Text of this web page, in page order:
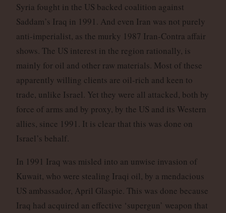
Syria fought in the US backed coalition against
Saddam’s Iraq in 1991. And even Iran was not purely
anti-imperialist, as the murky 1987 Iran-Contra affair
shows. The US interest in the region rationally, is
mainly for oil and other raw materials. Most of these
apparently willing clients are oil-rich and keen to
trade, unlike Israel. Yet they were all attacked, both by
force of arms and by proxy, by the US and its Western
allies, since 1991. It is clear that this was done on
Israel’s behalf.
In 1991 Iraq was misled into an unwise invasion of
Kuwait, who were stealing Iraqi oil, by a mendacious
US ambassador, April Glaspie. This was done because
Iraq had acquired an effective ‘supergun’ weapon that